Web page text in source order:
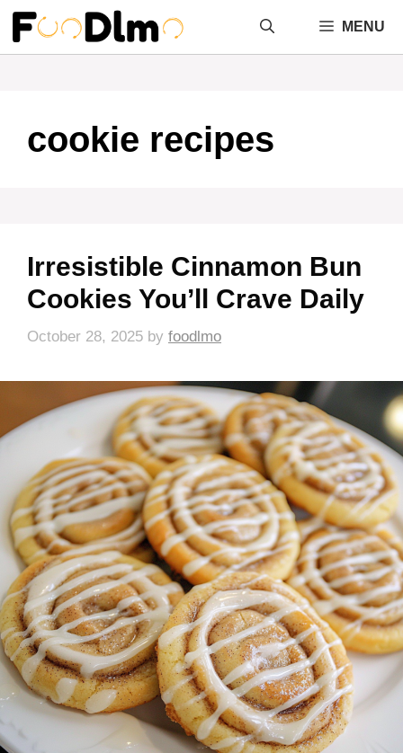
Skip
content
MENU
cookie recipes
Irresistible Cinnamon Bun
Cookies You’ll Crave Daily
October 28, 2025 by foodlmo